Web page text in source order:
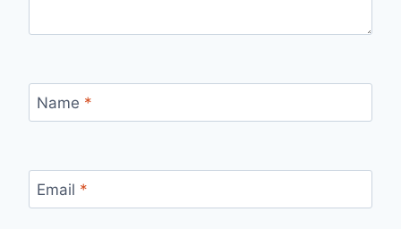
Name *
Email *